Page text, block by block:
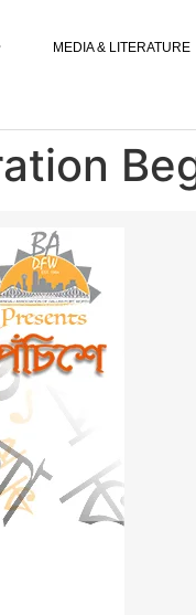
MEDIA & LITERATURE